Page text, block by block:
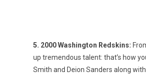
5. 2000 Washington Redskins:
up tremendous talent: that’s how
Smith and Deion Sanders along